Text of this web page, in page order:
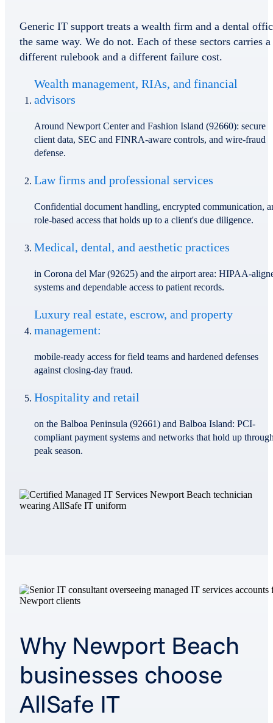
Generic IT support treats a wealth firm and a dental
the same way. We do not. Each of these sectors carries a
different rulebook and a different failure cost.
Wealth management, RIAs, and financial
advisors
Around Newport Center and Fashion Island (92660): secure
client data, SEC and FINRA-aware controls, and wire-fraud
defense.
Law firms and professional services
Confidential document handling, encrypted communication,
role-based access that holds up to a client's due diligence.
Medical, dental, and aesthetic practices
in Corona del Mar (92625) and the airport area: HIPAA-
systems and dependable access to patient records.
Luxury real estate, escrow, and property
management:
mobile-ready access for field teams and hardened defenses
against closing-day fraud.
Hospitality and retail
on the Balboa Peninsula (92661) and Balboa Island: PCI-
compliant payment systems and networks that hold up
peak season.
Why Newport Beach
businesses choose
AllSafe IT